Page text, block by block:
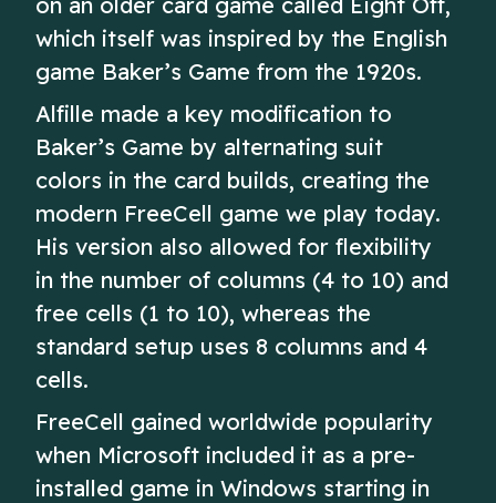
which itself was inspired by the English
game Baker’s Game from the 1920s.
Alfille made a key modification to
Baker’s Game by alternating suit
colors in the card builds, creating the
modern FreeCell game we play today.
His version also allowed for flexibility
in the number of columns (4 to 10) and
free cells (1 to 10), whereas the
standard setup uses 8 columns and 4
cells.
FreeCell gained worldwide popularity
when Microsoft included it as a pre-
installed game in Windows starting in